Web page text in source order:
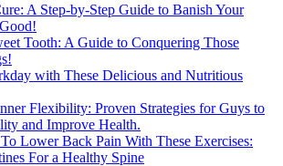
A Step-by-Step Guide to Banish Your
Tooth: A Guide to Conquering Those
with These Delicious and Nutritious
Flexibility: Proven Strategies for Guys to
and Improve Health.
Lower Back Pain With These Exercises:
For a Healthy Spine